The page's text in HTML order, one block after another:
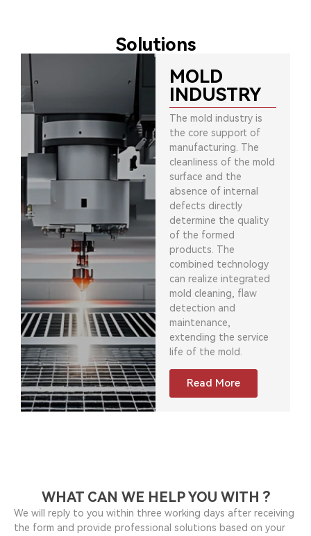
Solutions
MOLD
INDUSTRY
The mold industry is
the core support of
manufacturing. The
cleanliness of the mold
surface and the
absence of internal
defects directly
determine the quality
of the formed
products. The
combined technology
can realize integrated
mold cleaning, flaw
detection and
maintenance,
extending the service
life of the mold.
Read More
WHAT CAN WE HELP YOU WITH ?
We will reply to you within three working days after receiving
the form and provide professional solutions based on your